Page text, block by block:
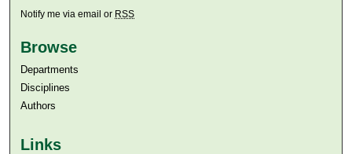
Notify me via email or RSS
Browse
Departments
Disciplines
Authors
Links